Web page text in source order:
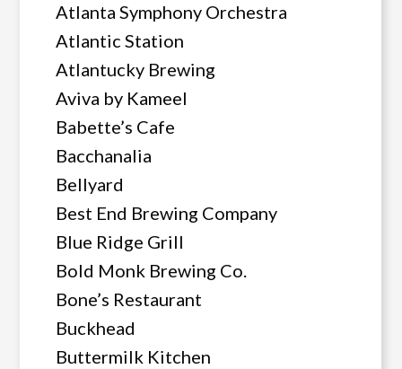
Atlanta Symphony Orchestra
Atlantic Station
Atlantucky Brewing
Aviva by Kameel
Babette’s Cafe
Bacchanalia
Bellyard
Best End Brewing Company
Blue Ridge Grill
Bold Monk Brewing Co.
Bone’s Restaurant
Buckhead
Buttermilk Kitchen